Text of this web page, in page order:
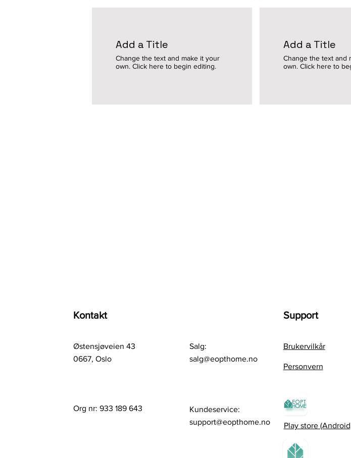
Add a Title
Change the text and make it your
own. Click here to begin editing.
Add a Title
Change the text and
own. Click here to
Kontakt
Østensjøveien 43
0667, Oslo
Salg:
salg@eopthome.no
Org nr: 933 189 643
Kundeservice:
support@eopthome.no
Support
Brukervilkår
Personvern
Play store